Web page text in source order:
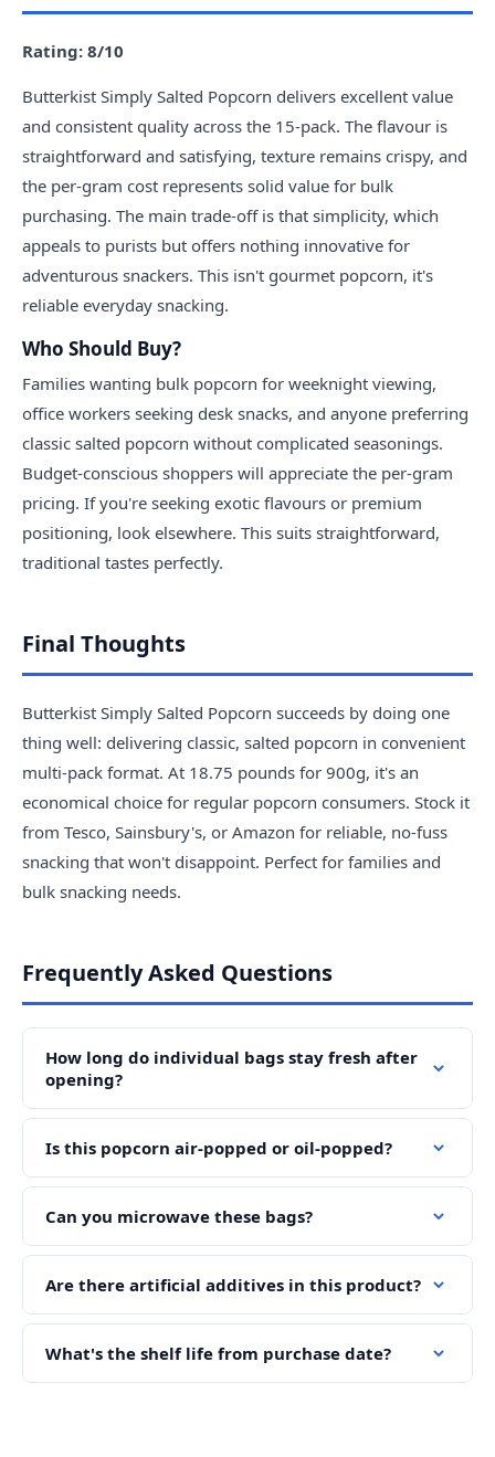
Rating: 8/10
Butterkist Simply Salted Popcorn delivers excellent value
and consistent quality across the 15-pack. The flavour is
straightforward and satisfying, texture remains crispy, and
the per-gram cost represents solid value for bulk
purchasing. The main trade-off is that simplicity, which
appeals to purists but offers nothing innovative for
adventurous snackers. This isn't gourmet popcorn, it's
reliable everyday snacking.
Who Should Buy?
Families wanting bulk popcorn for weeknight viewing,
office workers seeking desk snacks, and anyone preferring
classic salted popcorn without complicated seasonings.
Budget-conscious shoppers will appreciate the per-gram
pricing. If you're seeking exotic flavours or premium
positioning, look elsewhere. This suits straightforward,
traditional tastes perfectly.
Final Thoughts
Butterkist Simply Salted Popcorn succeeds by doing one
thing well: delivering classic, salted popcorn in convenient
multi-pack format. At 18.75 pounds for 900g, it's an
economical choice for regular popcorn consumers. Stock it
from Tesco, Sainsbury's, or Amazon for reliable, no-fuss
snacking that won't disappoint. Perfect for families and
bulk snacking needs.
Frequently Asked Questions
How long do individual bags stay fresh after
opening?
Is this popcorn air-popped or oil-popped?
Can you microwave these bags?
Are there artificial additives in this product?
What's the shelf life from purchase date?